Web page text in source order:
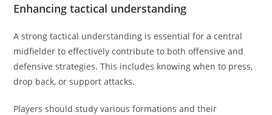
Enhancing tactical understanding
A strong tactical understanding is essential for a central
midfielder to effectively contribute to both offensive and
defensive strategies. This includes knowing when to press,
drop back, or support attacks.
Players should study various formations and their